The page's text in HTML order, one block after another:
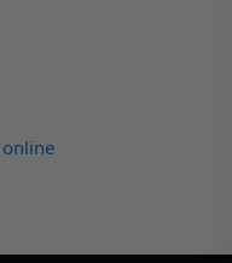
online